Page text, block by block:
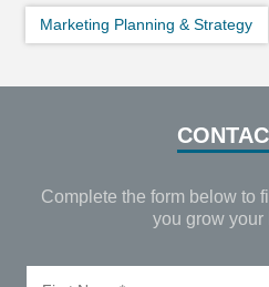
Marketing Planning & Strategy
Complete the form below to
you grow your